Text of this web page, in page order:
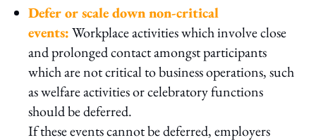
Defer or scale down non-critical
events:Workplace activities which involve close
and prolonged contact amongst participants
which are not critical to business operations, such
as welfare activities or celebratory functions
should be deferred.
If these events cannot be deferred, employers